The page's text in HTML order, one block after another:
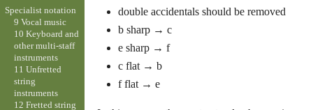
double accidentals should be removed
b sharp → c
e sharp → f
c flat → b
f flat → e
Specialist notation
9 Vocal music
10 Keyboard and
other multi-staff
instruments
11 Unfretted
string
instruments
12 Fretted string